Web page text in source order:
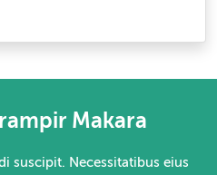
Makara
suscipit. Necessitatibus eius